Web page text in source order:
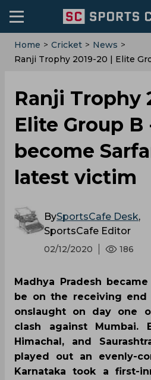
Home > Cricket > News >
Ranji Trophy 2019-20 | Elite
Ranji Trophy
Elite Group
become
latest victim
BySportsCafe Desk,
SportsCafe Editor
02/12/2020 186
Madhya Pradesh
be on the receiving end
onslaught on day one
clash against Mumbai.
Himachal, and
played out an evenly-
Karnataka took a first-